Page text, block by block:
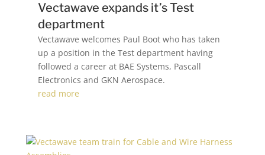
Vectawave expands it’s Test
department
Vectawave welcomes Paul Boot who has taken
up a position in the Test department having
followed a career at BAE Systems, Pascall
Electronics and GKN Aerospace.
read more